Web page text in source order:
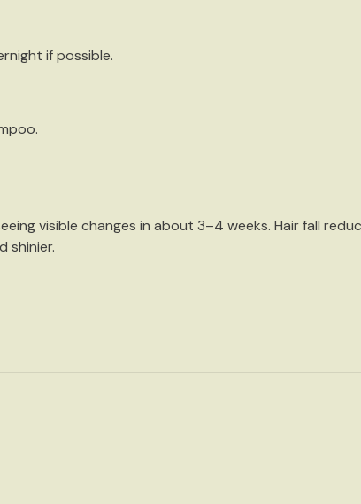
if possible.
.
visible changes in about 3–4 weeks. Hair fall
shinier.